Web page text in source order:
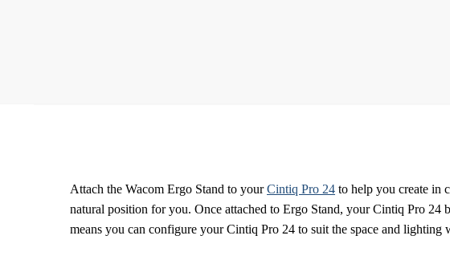
Attach the Wacom Ergo Stand to yourCintiq Pro 24 to help you create in
natural position for you. Once attached to Ergo Stand, your Cintiq Pro 24
means you can configure your Cintiq Pro 24 to suit the space and lighting